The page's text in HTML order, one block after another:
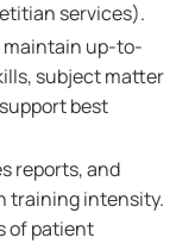
services).
maintain up-to-
subject matter
best
reports, and
training intensity.
of patient